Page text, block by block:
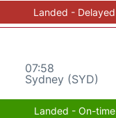
Landed - Delayed
07:58
Sydney (SYD)
Landed - On-time